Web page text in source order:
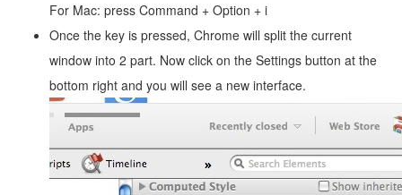
For Mac: press Command + Option + i
Once the key is pressed, Chrome will split the current
window into 2 part. Now click on the Settings button at the
bottom right and you will see a new interface.